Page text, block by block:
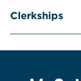
Clerkships